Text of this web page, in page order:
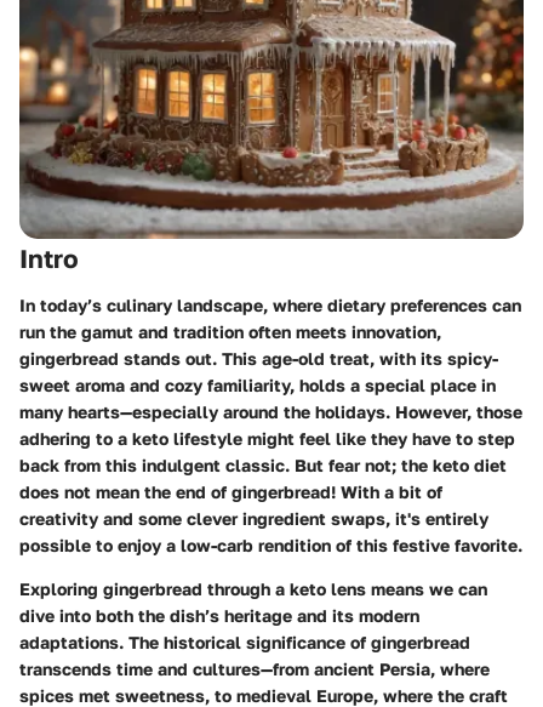
Intro
In today’s culinary landscape, where dietary preferences can
run the gamut and tradition often meets innovation,
gingerbread stands out. This age-old treat, with its spicy-
sweet aroma and cozy familiarity, holds a special place in
many hearts—especially around the holidays. However, those
adhering to a keto lifestyle might feel like they have to step
back from this indulgent classic. But fear not; the keto diet
does not mean the end of gingerbread! With a bit of
creativity and some clever ingredient swaps, it's entirely
possible to enjoy a low-carb rendition of this festive favorite.
Exploring gingerbread through a keto lens means we can
dive into both the dish’s heritage and its modern
adaptations. The historical significance of gingerbread
transcends time and cultures—from ancient Persia, where
spices met sweetness, to medieval Europe, where the craft